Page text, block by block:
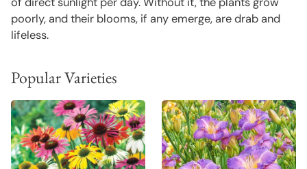
poorly, and their blooms, if any emerge, are drab and
lifeless.
Popular Varieties